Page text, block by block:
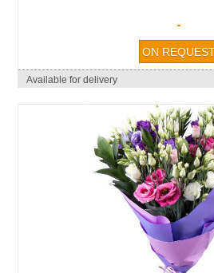
-
Available for delivery